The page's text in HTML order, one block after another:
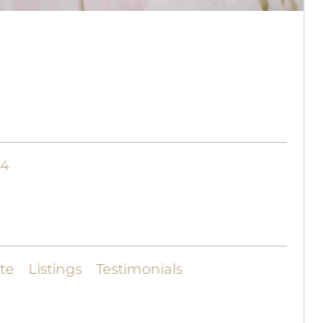
Listings Testimonials